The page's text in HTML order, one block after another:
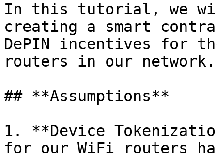
In this tutorial, we
creating a smart
DePIN incentives for
routers in our network.
## **Assumptions**
1. **Device
for our WiFi routers